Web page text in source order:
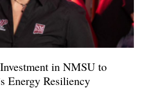
in NMSU to
Energy Resiliency